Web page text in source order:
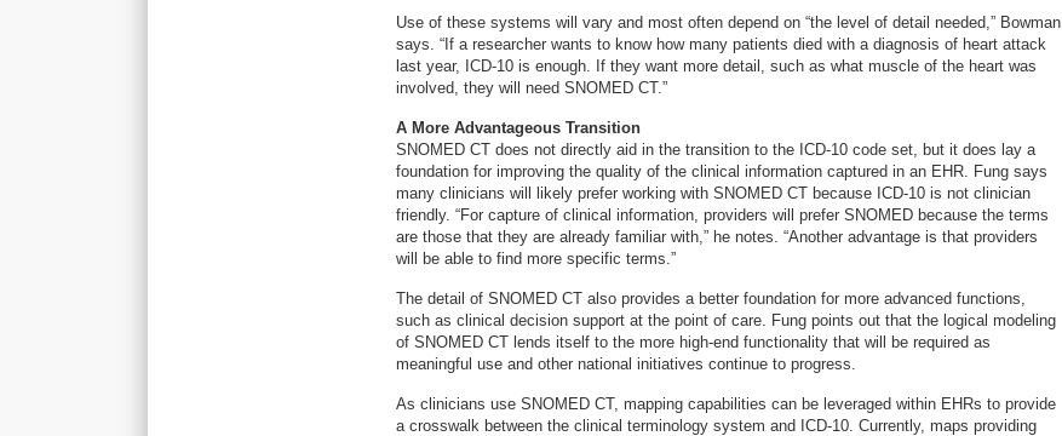
Use of these systems will vary and most often depend on “the level of detail needed,” Bowman
says. “If a researcher wants to know how many patients died with a diagnosis of heart attack
last year, ICD-10 is enough. If they want more detail, such as what muscle of the heart was
involved, they will need SNOMED CT.”
A More Advantageous Transition
SNOMED CT does not directly aid in the transition to the ICD-10 code set, but it does lay a
foundation for improving the quality of the clinical information captured in an EHR. Fung says
many clinicians will likely prefer working with SNOMED CT because ICD-10 is not clinician
friendly. “For capture of clinical information, providers will prefer SNOMED because the terms
are those that they are already familiar with,” he notes. “Another advantage is that providers
will be able to find more specific terms.”
The detail of SNOMED CT also provides a better foundation for more advanced functions,
such as clinical decision support at the point of care. Fung points out that the logical modeling
of SNOMED CT lends itself to the more high-end functionality that will be required as
meaningful use and other national initiatives continue to progress.
As clinicians use SNOMED CT, mapping capabilities can be leveraged within EHRs to provide
a crosswalk between the clinical terminology system and ICD-10. Currently, maps providing